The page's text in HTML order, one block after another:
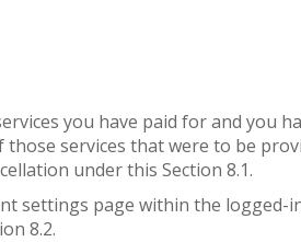
you have paid for and you
services that were to be
under this Section 8.1.
settings page within the
8.2.